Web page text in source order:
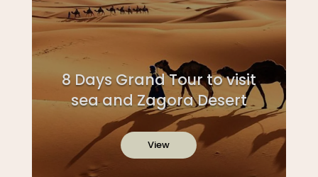
8 Days Grand Tour to visit
sea and Zagora Desert
View